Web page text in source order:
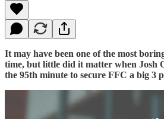
It may have been one of the most
time, but little did it matter when Josh
the 95th minute to secure FFC a big 3